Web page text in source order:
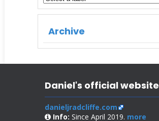
Archive
Daniel's official website
danieljradcliffe.com
Info: Since April 2019. more